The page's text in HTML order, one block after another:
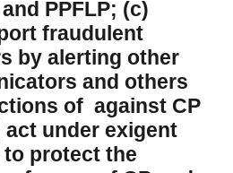
PPFLP; (c)
fraudulent
by alerting other
and others
of against CP
act under exigent
protect the